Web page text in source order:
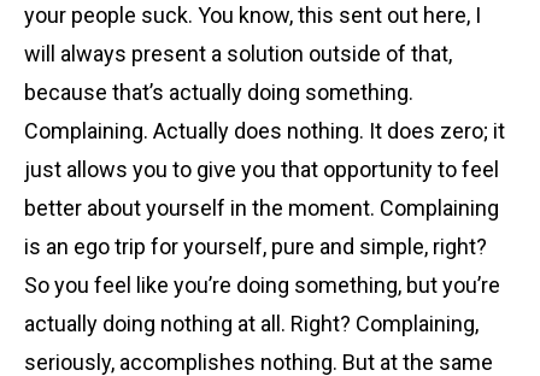
your people suck. You know, this sent out here, I
will always present a solution outside of that,
because that’s actually doing something.
Complaining. Actually does nothing. It does zero; it
just allows you to give you that opportunity to feel
better about yourself in the moment. Complaining
is an ego trip for yourself, pure and simple, right?
So you feel like you’re doing something, but you’re
actually doing nothing at all. Right? Complaining,
seriously, accomplishes nothing. But at the same